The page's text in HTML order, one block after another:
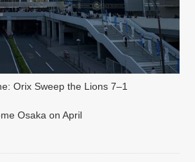
Orix Sweep the Lions 7–1
Osaka on April